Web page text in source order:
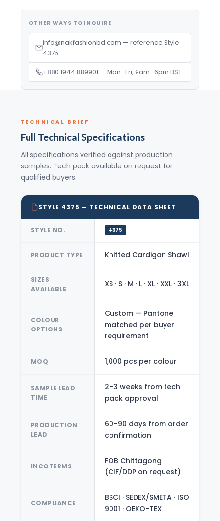
OTHER WAYS TO INQUIRE
info@nakfashionbd.com — reference Style
4375
+880 1944 889901 — Mon–Fri, 9am–6pm BST
TECHNICAL BRIEF
Full Technical Specifications
All specifications verified against production
samples. Tech pack available on request for
qualified buyers.
STYLE 4375 — TECHNICAL DATA SHEET
STYLE NO. 4375
PRODUCT TYPE Knitted Cardigan Shawl
SIZES
AVAILABLE
XS · S · M · L · XL · XXL · 3XL
COLOUR
OPTIONS
Custom — Pantone
matched per buyer
requirement
MOQ 1,000 pcs per colour
SAMPLE LEAD
TIME
2–3 weeks from tech
pack approval
PRODUCTION
LEAD
60–90 days from order
confirmation
INCOTERMS
FOB Chittagong
(CIF/DDP on request)
COMPLIANCE
BSCI · SEDEX/SMETA · ISO
9001 · OEKO-TEX